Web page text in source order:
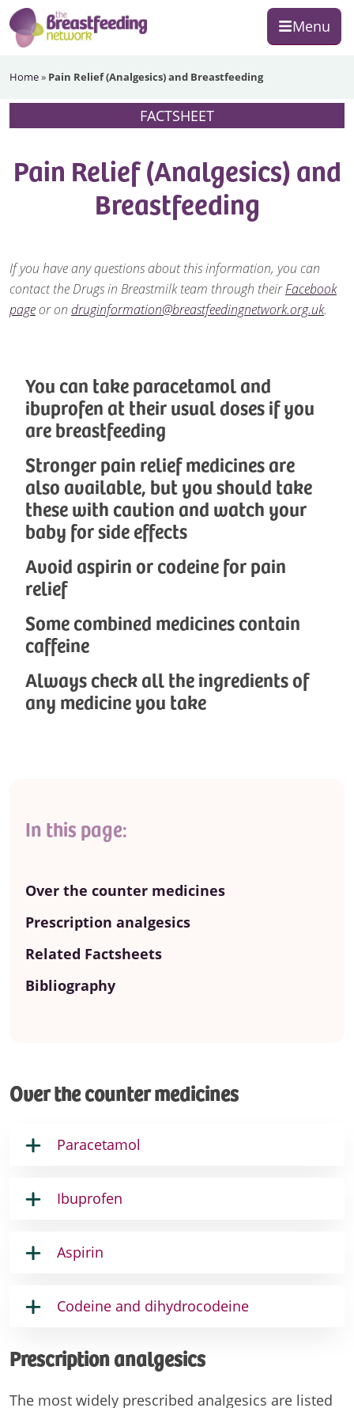
Skip
to
primary
Skip
to
main
Skip
to
footer
Menu
Breastfeeding
Network
Home» Pain Relief (Analgesics) and Breastfeeding
FACTSHEET
Pain Relief (Analgesics) and
Breastfeeding
If you have any questions about this information, you can
contact the Drugs in Breastmilk team through theirFacebook
pageor on druginformation@breastfeedingnetwork.org.uk.
You can take paracetamol and
ibuprofen at their usual doses if you
are breastfeeding
Stronger pain relief medicines are
also available, but you should take
these with caution and watch your
baby for side effects
Avoid aspirin or codeine for pain
relief
Some combined medicines contain
caffeine
Always check all the ingredients of
any medicine you take
In this page:
Over the counter medicines
Prescription analgesics
Related Factsheets
Bibliography
Over the counter medicines
Paracetamol
Ibuprofen
Aspirin
Codeine and dihydrocodeine
Prescription analgesics
The most widely prescribed analgesics are listed